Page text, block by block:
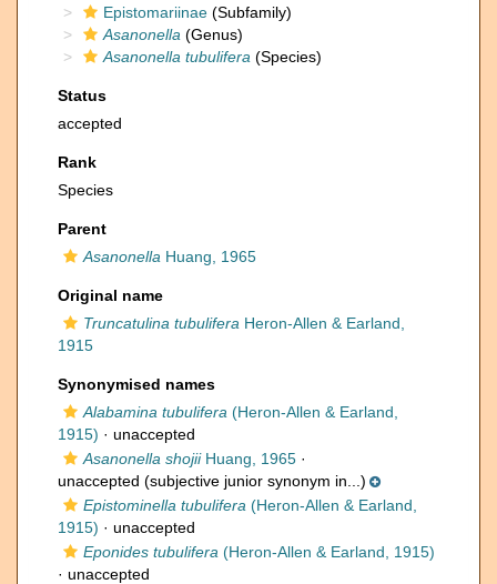
Epistomariinae (Subfamily)
Asanonella (Genus)
Asanonella tubulifera (Species)
Status
accepted
Rank
Species
Parent
Asanonella Huang, 1965
Original name
Truncatulina tubulifera Heron-Allen & Earland,
1915
Synonymised names
Alabamina tubulifera (Heron-Allen & Earland,
1915) · unaccepted
Asanonella shojiiHuang, 1965 ·
unaccepted (subjective junior synonym in...)
Epistominella tubulifera (Heron-Allen & Earland,
1915) · unaccepted
Eponides tubulifera (Heron-Allen & Earland, 1915)
· unaccepted